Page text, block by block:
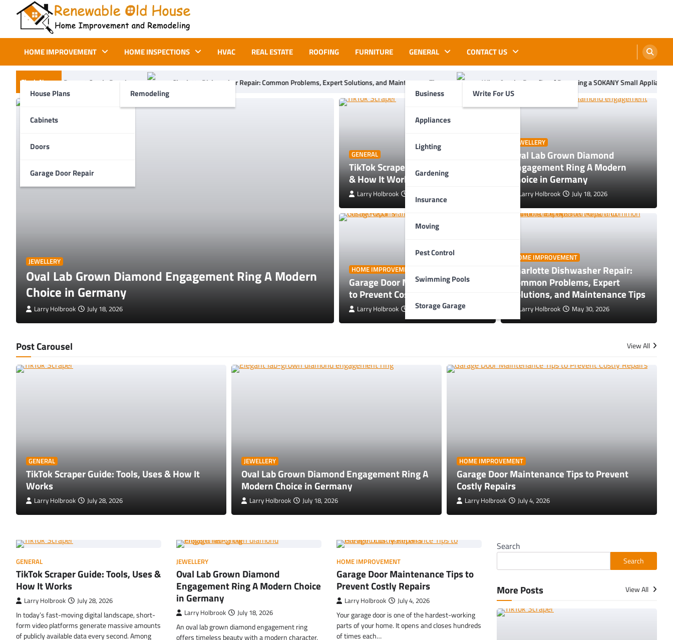
content
Renewable Old House
HOME IMPROVEMENT
House Plans
Cabinets
Doors
Garage Door Repair
HOME INSPECTIONS
Remodeling
HVAC REAL ESTATE ROOFING FURNITURE GENERAL
Business
Appliances
Lighting
Gardening
Insurance
Moving
Pest Control
Swimming Pools
Storage Garage
CONTACT US
Write For US
Flash News
Costly Repairs Charlotte Dishwasher Repair: Common Problems, Expert Solutions, and Maintenance Tips What Are the Benefits of Becoming a SOKANY Small Appliance Distributor
JEWELLERY
Oval Lab Grown Diamond Engagement Ring A Modern
Choice in Germany
Larry Holbrook July 18, 2026
Garage Door Maintenance Tips to Prevent Costly
Repairs
Larry Holbrook July 4, 2026
GENERAL
TikTok Scraper Guide: Tools, Uses
& How It Works
Larry Holbrook
JEWELLERY
Oval Lab Grown Diamond
Engagement Ring A Modern
Choice in Germany
Larry Holbrook July 18, 2026
HOME IMPROVEMENT
Garage Door Maintenance Tips
to Prevent Costly Repairs
Larry Holbrook July 4, 2026
HOME IMPROVEMENT
Charlotte Dishwasher Repair:
Common Problems, Expert
Solutions, and Maintenance Tips
Larry Holbrook May 30, 2026
Post Carousel View All
GENERAL
TikTok Scraper Guide: Tools, Uses & How It
Works
Larry Holbrook July 28, 2026
JEWELLERY
Oval Lab Grown Diamond Engagement Ring A
Modern Choice in Germany
Larry Holbrook July 18, 2026
HOME IMPROVEMENT
Garage Door Maintenance Tips to Prevent
Costly Repairs
Larry Holbrook July 4, 2026
GENERAL
TikTok Scraper Guide: Tools, Uses &
How It Works
Larry Holbrook July 28, 2026
In today’s fast-moving digital landscape, short-
form video platforms generate massive amounts
of publicly available data every second. Among
JEWELLERY
Oval Lab Grown Diamond
Engagement Ring A Modern Choice
in Germany
Larry Holbrook July 18, 2026
An oval lab grown diamond engagement ring
offers timeless beauty with a modern character.
HOME IMPROVEMENT
Garage Door Maintenance Tips to
Prevent Costly Repairs
Larry Holbrook July 4, 2026
Your garage door is one of the hardest-working
parts of your home. It opens and closes hundreds
of times each…
Search
Search
More Posts View All